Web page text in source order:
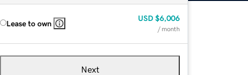
Lease to own
USD $6,006
/ month
Next